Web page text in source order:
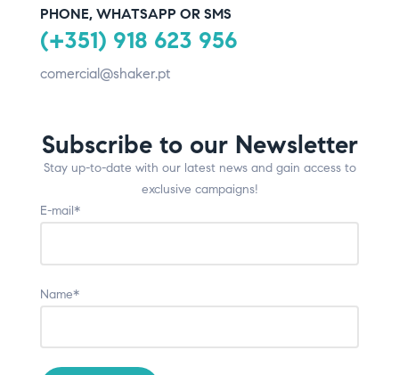
PHONE, WHATSAPP OR SMS
(+351) 918 623 956
comercial@shaker.pt
Subscribe to our Newsletter
Stay up-to-date with our latest news and gain access to
exclusive campaigns!
E-mail*
Name*